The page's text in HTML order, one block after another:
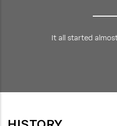
It all started